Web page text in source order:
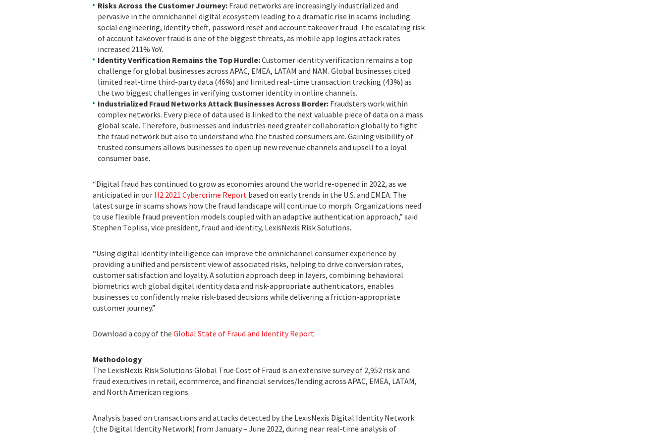
Risks Across the Customer Journey: Fraud networks are increasingly industrialized and
pervasive in the omnichannel digital ecosystem leading to a dramatic rise in scams including
social engineering, identity theft, password reset and account takeover fraud. The escalating risk
of account takeover fraud is one of the biggest threats, as mobile app logins attack rates
increased 211% YoY.
Identity Verification Remains the Top Hurdle:Customer identity verification remains a top
challenge for global businesses across APAC, EMEA, LATAM and NAM. Global businesses cited
limited real-time third-party data (46%) and limited real-time transaction tracking (43%) as
the two biggest challenges in verifying customer identity in online channels.
Industrialized Fraud Networks Attack Businesses Across Border: Fraudsters work within
complex networks. Every piece of data used is linked to the next valuable piece of data on a mass
global scale. Therefore, businesses and industries need greater collaboration globally to fight
the fraud network but also to understand who the trusted consumers are. Gaining visibility of
trusted consumers allows businesses to open up new revenue channels and upsell to a loyal
consumer base.
“Digital fraud has continued to grow as economies around the world re-opened in 2022, as we
anticipated in our H2 2021 Cybercrime Report based on early trends in the U.S. and EMEA. The
latest surge in scams shows how the fraud landscape will continue to morph. Organizations need
to use flexible fraud prevention models coupled with an adaptive authentication approach,” said
Stephen Topliss, vice president, fraud and identity, LexisNexis Risk Solutions.
“Using digital identity intelligence can improve the omnichannel consumer experience by
providing a unified and persistent view of associated risks, helping to drive conversion rates,
customer satisfaction and loyalty. A solution approach deep in layers, combining behavioral
biometrics with global digital identity data and risk-appropriate authenticators, enables
businesses to confidently make risk-based decisions while delivering a friction-appropriate
customer journey.”
Download a copy of the Global State of Fraud and Identity Report.
Methodology
The LexisNexis Risk Solutions Global True Cost of Fraud is an extensive survey of 2,952 risk and
fraud executives in retail, ecommerce, and financial services/lending across APAC, EMEA, LATAM,
and North American regions.
Analysis based on transactions and attacks detected by the LexisNexis Digital Identity Network
(the Digital Identity Network) from January – June 2022, during near real-time analysis of